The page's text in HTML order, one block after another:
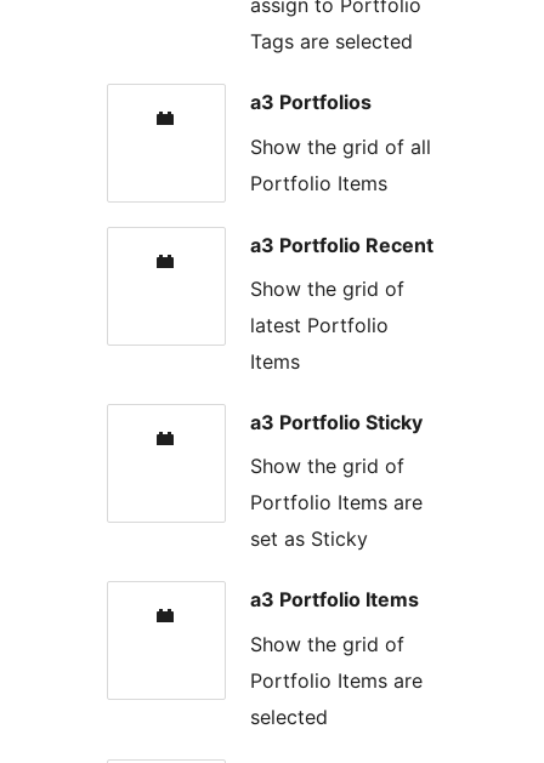
Tags are selected
a3 Portfolios
Show the grid of all
Portfolio Items
a3 Portfolio Recent
Show the grid of
latest Portfolio
Items
a3 Portfolio Sticky
Show the grid of
Portfolio Items are
set as Sticky
a3 Portfolio Items
Show the grid of
Portfolio Items are
selected